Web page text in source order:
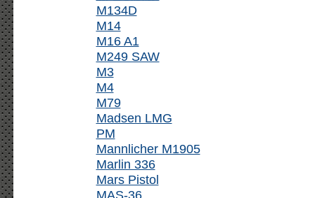
M134D
M14
M16 A1
M249 SAW
M3
M4
M79
Madsen LMG
PM
Mannlicher M1905
Marlin 336
Mars Pistol
MAS-36